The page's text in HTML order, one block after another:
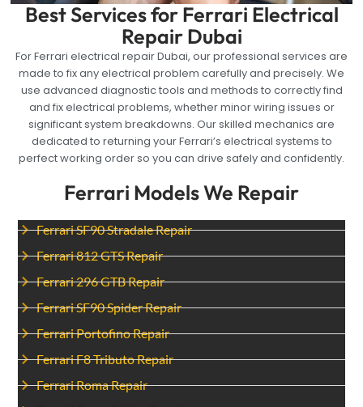
Ferrari Models We Repair
Ferrari SF90 Stradale Repair
Ferrari 812 GTS Repair
Ferrari 296 GTB Repair
Ferrari SF90 Spider Repair
Ferrari Portofino Repair
Ferrari F8 Tributo Repair
Ferrari Roma Repair
Best Services for Ferrari Electrical
Repair Dubai
For Ferrari electrical repair Dubai, our professional services are
made to fix any electrical problem carefully and precisely. We
use advanced diagnostic tools and methods to correctly find
and fix electrical problems, whether minor wiring issues or
significant system breakdowns. Our skilled mechanics are
dedicated to returning your Ferrari’s electrical systems to
perfect working order so you can drive safely and confidently.